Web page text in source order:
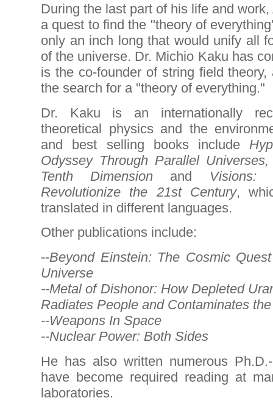
During the last part of his life and
a quest to find the "theory of
only an inch long that would unify all
of the universe. Dr. Michio Kaku has
is the co-founder of string field
the search for a "theory of everything."
Dr. Kaku is an internationally
theoretical physics and the
and best selling books include
Odyssey Through Parallel
Tenth Dimension and
Revolutionize the 21st Century,
translated in different languages.
Other publications include:
--Beyond Einstein: The Cosmic
Universe
--Metal of Dishonor: How Depleted
Radiates People and Contaminates
--Weapons In Space
--Nuclear Power: Both Sides
He has also written numerous
have become required reading at
laboratories.